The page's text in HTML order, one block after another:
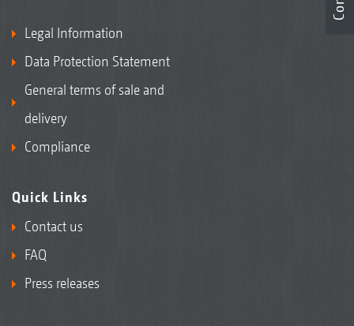
Legal Information
Data Protection Statement
General terms of sale and
delivery
Compliance
Quick Links
Contact us
FAQ
Press releases